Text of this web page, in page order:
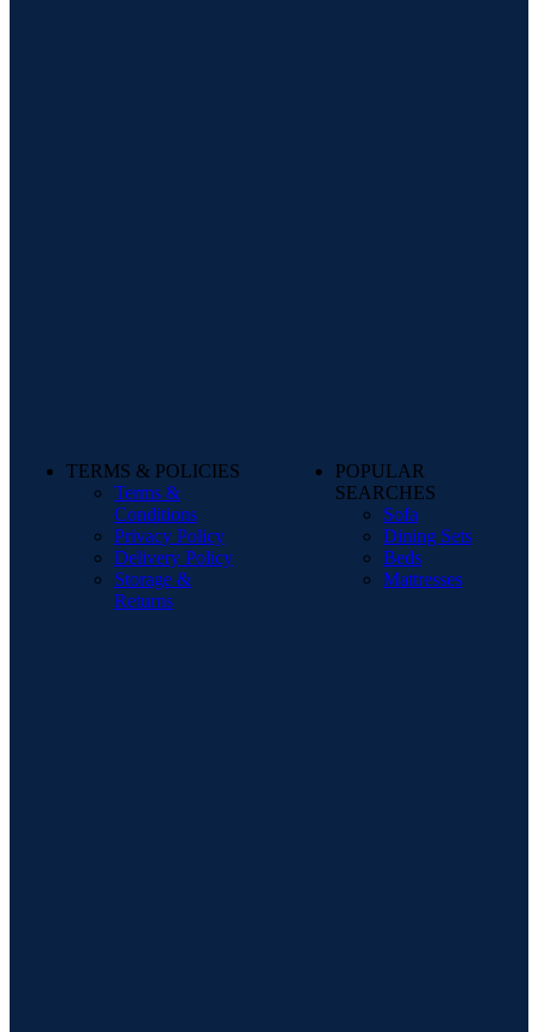
TERMS & POLICIES
Terms &
Conditions
Privacy Policy
Delivery Policy
Storage &
Returns
POPULAR
SEARCHES
Sofa
Dining Sets
Beds
Mattresses